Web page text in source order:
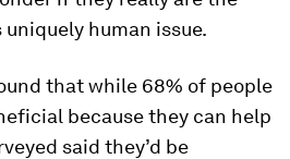
human issue.
that while 68% of people
because they can help
said they’d be